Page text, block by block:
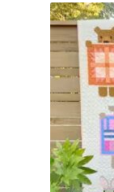
About
Contact
My account
Preorders